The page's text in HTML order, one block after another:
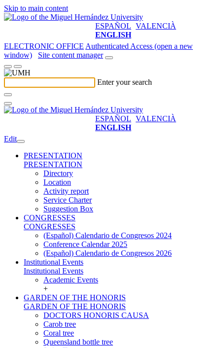
Skip to main content
ESPAÑOL VALENCIÀ
ENGLISH
ELECTRONIC OFFICE Authenticated Access (open a new
window)
Site content manager
Enter your search
ESPAÑOL VALENCIÀ
ENGLISH
Edit
PRESENTATION
PRESENTATION
Directory
Location
Activity report
Service Charter
Suggestion Box
CONGRESSES
CONGRESSES
(Español) Calendario de Congresos 2024
Conference Calendar 2025
(Español) Calendario de Congresos 2026
Institutional Events
Institutional Events
Academic Events
+
GARDEN OF THE HONORIS
GARDEN OF THE HONORIS
DOCTORS HONORIS CAUSA
Carob tree
Coral tree
Queensland bottle tree